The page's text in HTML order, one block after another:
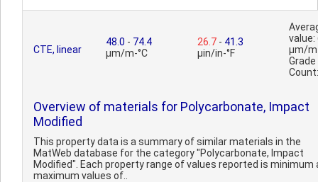
CTE, linear
48.0 - 74.4
µm/m-°C
26.7 - 41.3
µin/in-°F
value:
µm/
Grade
Overview of materials for Polycarbonate, Impact
Modified
This property data is a summary of similar materials in the
MatWeb database for the category "Polycarbonate, Impact
Modified". Each property range of values reported is minimum
maximum values of..